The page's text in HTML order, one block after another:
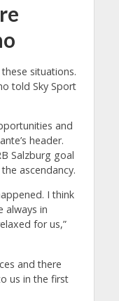
situations.
told Sky Sport
and
header.
Salzburg goal
ascendancy.
I think
always in
for us,”
and there
us in the first